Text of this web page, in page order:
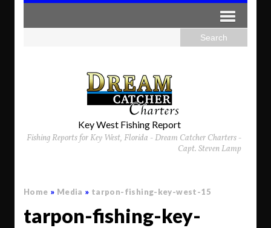
Key West Fishing Report
Fishing Reports for Key West, Florida - Dream Catcher Charters -
Capt. Steven Lamp
Home » Media » tarpon-fishing-key-west-15
tarpon-fishing-key-